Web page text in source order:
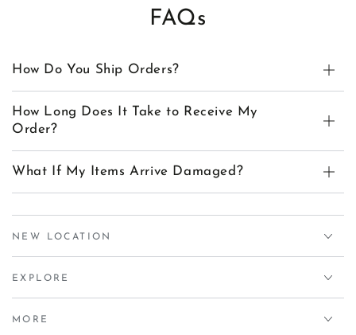
FAQs
How Do You Ship Orders?
How Long Does It Take to Receive My
Order?
What If My Items Arrive Damaged?
NEW LOCATION
EXPLORE
MORE